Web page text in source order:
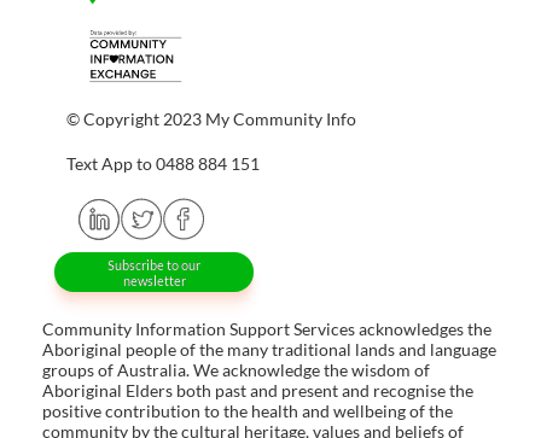
© Copyright 2023 My Community Info
Text App to 0488 884 151
Subscribe to our
newsletter
Community Information Support Services acknowledges the
Aboriginal people of the many traditional lands and language
groups of Australia. We acknowledge the wisdom of
Aboriginal Elders both past and present and recognise the
positive contribution to the health and wellbeing of the
community by the cultural heritage, values and beliefs of